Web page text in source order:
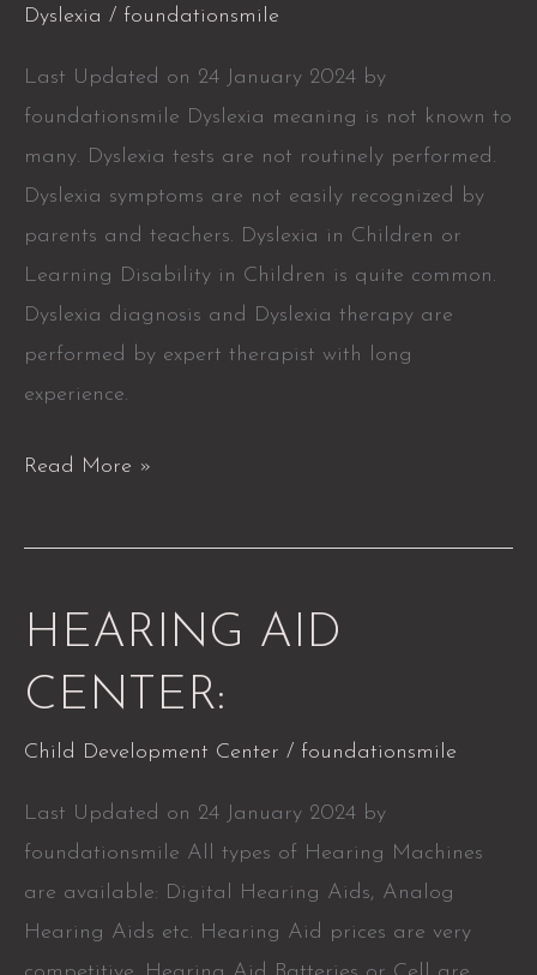
Dyslexia / foundationsmile
Last Updated on 24 January 2024 by
foundationsmile Dyslexia meaning is not known to
many. Dyslexia tests are not routinely performed.
Dyslexia symptoms are not easily recognized by
parents and teachers. Dyslexia in Children or
Learning Disability in Children is quite common.
Dyslexia diagnosis and Dyslexia therapy are
performed by expert therapist with long
experience.
Read More »
HEARING AID
CENTER:
Child Development Center / foundationsmile
Last Updated on 24 January 2024 by
foundationsmile All types of Hearing Machines
are available: Digital Hearing Aids, Analog
Hearing Aids etc. Hearing Aid prices are very
HEARING
CENTER: